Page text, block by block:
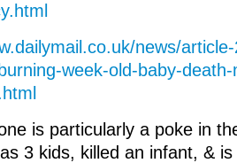
news/
week-old-baby-
is particularly a poke in
3 kids, killed an infant, &